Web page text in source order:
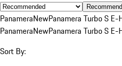
PanameraNewPanamera Turbo S E-
PanameraNewPanamera Turbo S E-
Sort By: